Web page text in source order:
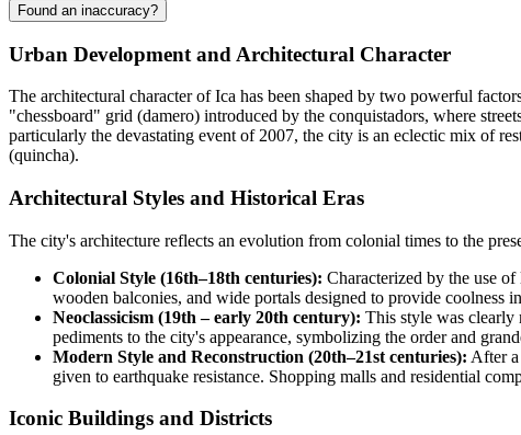
Found an inaccuracy?
Urban Development and Architectural Character
The architectural character of Ica has been shaped by two powerful
"chessboard" grid (damero) introduced by the conquistadors, where
particularly the devastating event of 2007, the city is an eclectic mix of
(quincha).
Architectural Styles and Historical Eras
The city's architecture reflects an evolution from colonial times to the
Colonial Style (16th–18th centuries): Characterized by the use
wooden balconies, and wide portals designed to provide coolness
Neoclassicism (19th – early 20th century): This style was clearly
pediments to the city's appearance, symbolizing the order and
Modern Style and Reconstruction (20th–21st centuries): After
given to earthquake resistance. Shopping malls and residential
Iconic Buildings and Districts